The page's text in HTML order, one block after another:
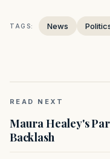
TAGS: News
READ NEXT
Maura Healey's
Backlash